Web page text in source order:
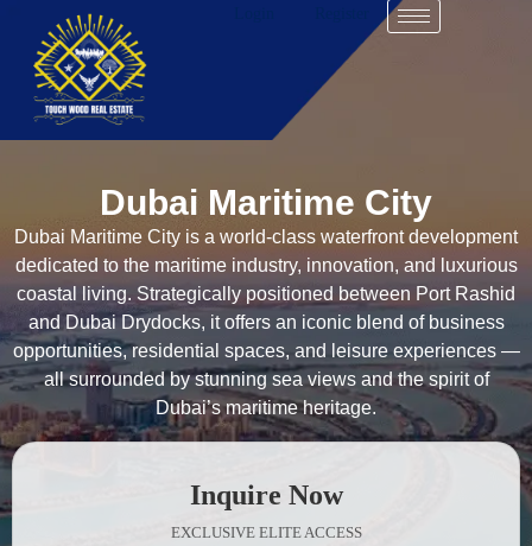
Dubai Maritime City
Dubai Maritime City is a world-class waterfront development
dedicated to the maritime industry, innovation, and luxurious
coastal living. Strategically positioned between Port Rashid
and Dubai Drydocks, it offers an iconic blend of business
opportunities, residential spaces, and leisure experiences —
all surrounded by stunning sea views and the spirit of
Dubai’s maritime heritage.
Inquire Now
EXCLUSIVE ELITE ACCESS